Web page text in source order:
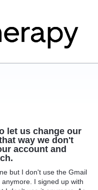
let us change our
way we don't
account and
but I don't use the Gmail
I signed up with